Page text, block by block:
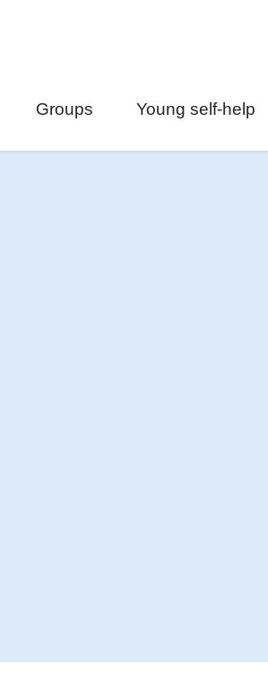
Groups Young self-help